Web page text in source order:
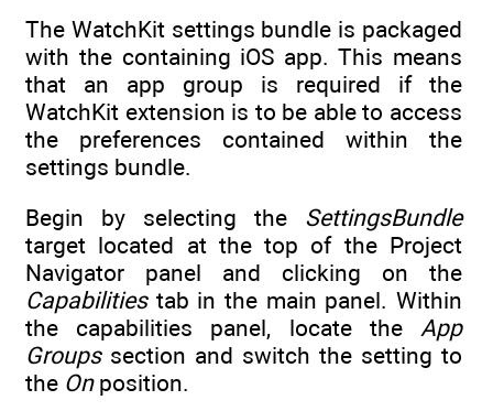
The WatchKit settings bundle is packaged
with the containing iOS app. This means
that an app group is required if the
WatchKit extension is to be able to access
the preferences contained within the
settings bundle.
Begin by selecting the SettingsBundle
target located at the top of the Project
Navigator panel and clicking on the
Capabilitiestab in the main panel. Within
the capabilities panel, locate the App
Groupssection and switch the setting to
the Onposition.